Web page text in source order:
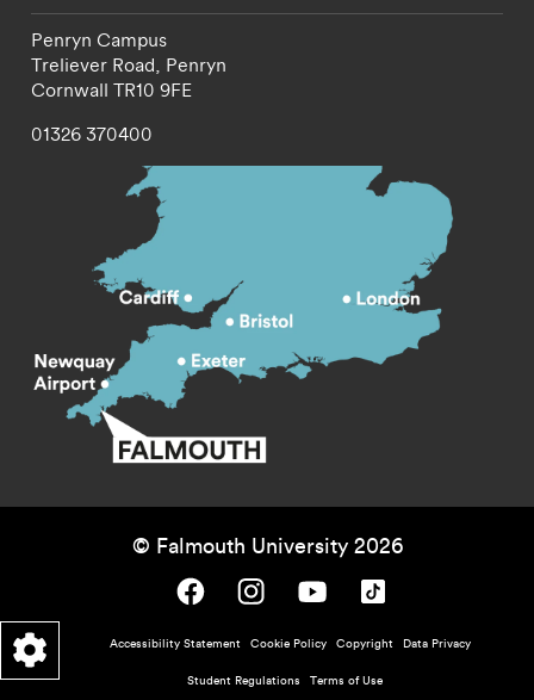
Penryn Campus
Treliever Road, Penryn
Cornwall TR10 9FE
01326 370400
© Falmouth University 2026
Falmouth University on Facebook.
Falmouth University on Instagram.
Falmouth University on Youtube.
Falmouth University on TikTok.
Footer - policy menu
Accessibility Statement Cookie Policy Copyright Data Privacy
Student Regulations Terms of Use